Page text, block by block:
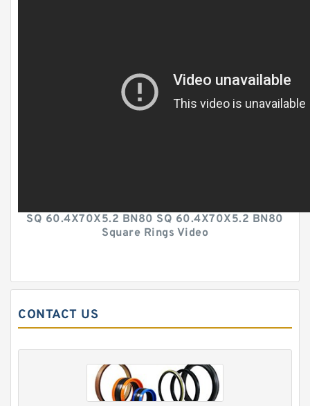
SQ 60.4X70X5.2 BN80 SQ 60.4X70X5.2 BN80
Square Rings Video
CONTACT US